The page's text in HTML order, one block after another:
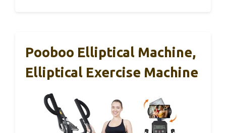
Pooboo Elliptical Machine,
Elliptical Exercise Machine